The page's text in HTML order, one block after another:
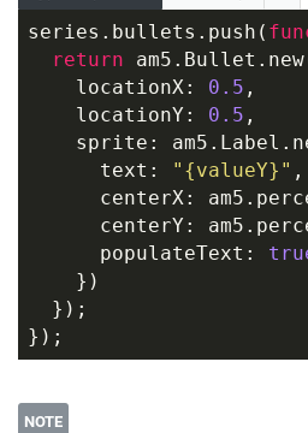
series.bullets.push(
return
    locationX:
0.5 ,
    locationY:
0.5 ,
sprite:
      text:
"{valueY}" ,
centerX:
centerY:
      populateText:
    })
  });
});
NOTE